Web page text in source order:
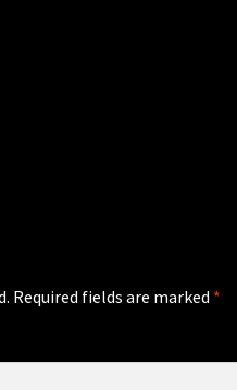
Required fields are marked *